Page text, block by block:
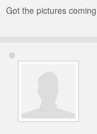
Got the pictures